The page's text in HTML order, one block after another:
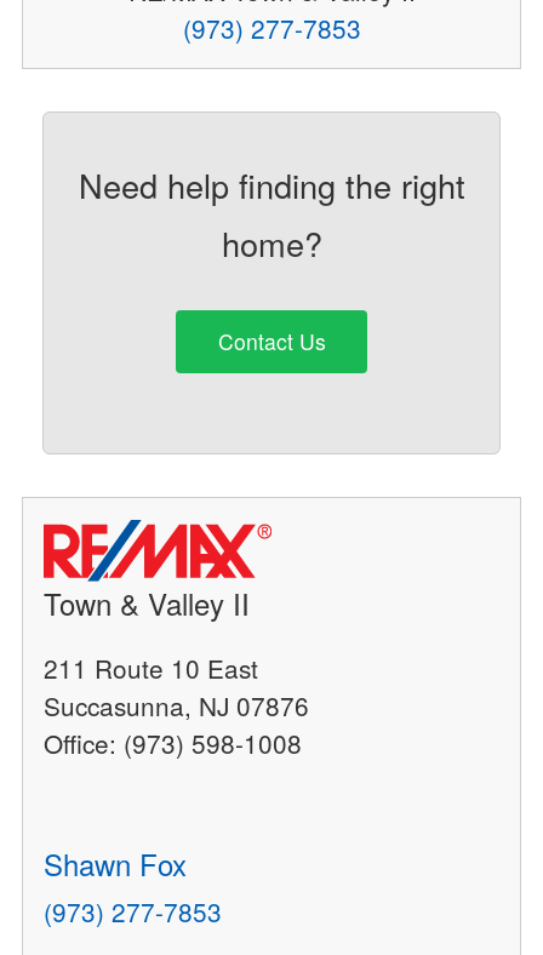
(973) 277-7853
Need help finding the right
home?
Contact Us
Town & Valley II
211 Route 10 East
Succasunna, NJ 07876
Office: (973) 598-1008
Shawn Fox
(973) 277-7853